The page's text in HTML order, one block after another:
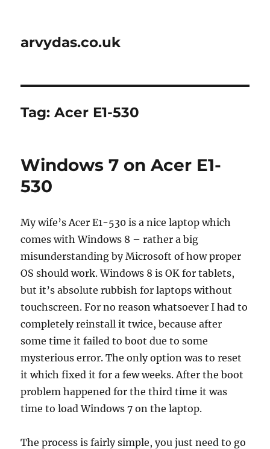
arvydas.co.uk
Tag:Acer E1-530
Windows 7 on Acer E1-
530
My wife’s Acer E1-530 is a nice laptop which
comes with Windows 8 – rather a big
misunderstanding by Microsoft of how proper
OS should work. Windows 8 is OK for tablets,
but it’s absolute rubbish for laptops without
touchscreen. For no reason whatsoever I had to
completely reinstall it twice, because after
some time it failed to boot due to some
mysterious error. The only option was to reset
it which fixed it for a few weeks. After the boot
problem happened for the third time it was
time to load Windows 7 on the laptop.
The process is fairly simple, you just need to go